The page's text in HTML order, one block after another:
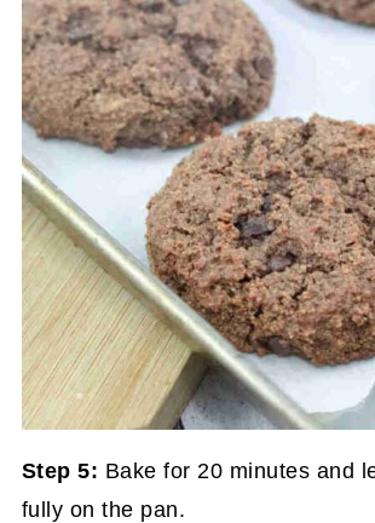
Step 5: Bake for 20 minutes and
fully on the pan.